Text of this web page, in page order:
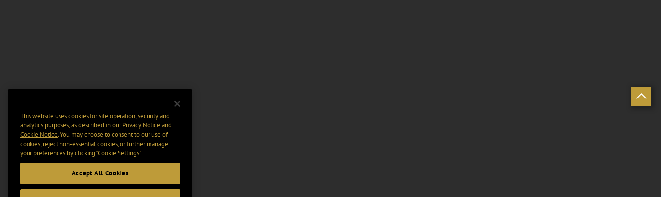
This website uses cookies for site operation, security and
analytics purposes, as described in ourPrivacy Notice and
Cookie Notice. You may choose to consent to our use of
cookies, reject non-essential cookies, or further manage
your preferences by clicking “Cookie Settings".
Accept All Cookies